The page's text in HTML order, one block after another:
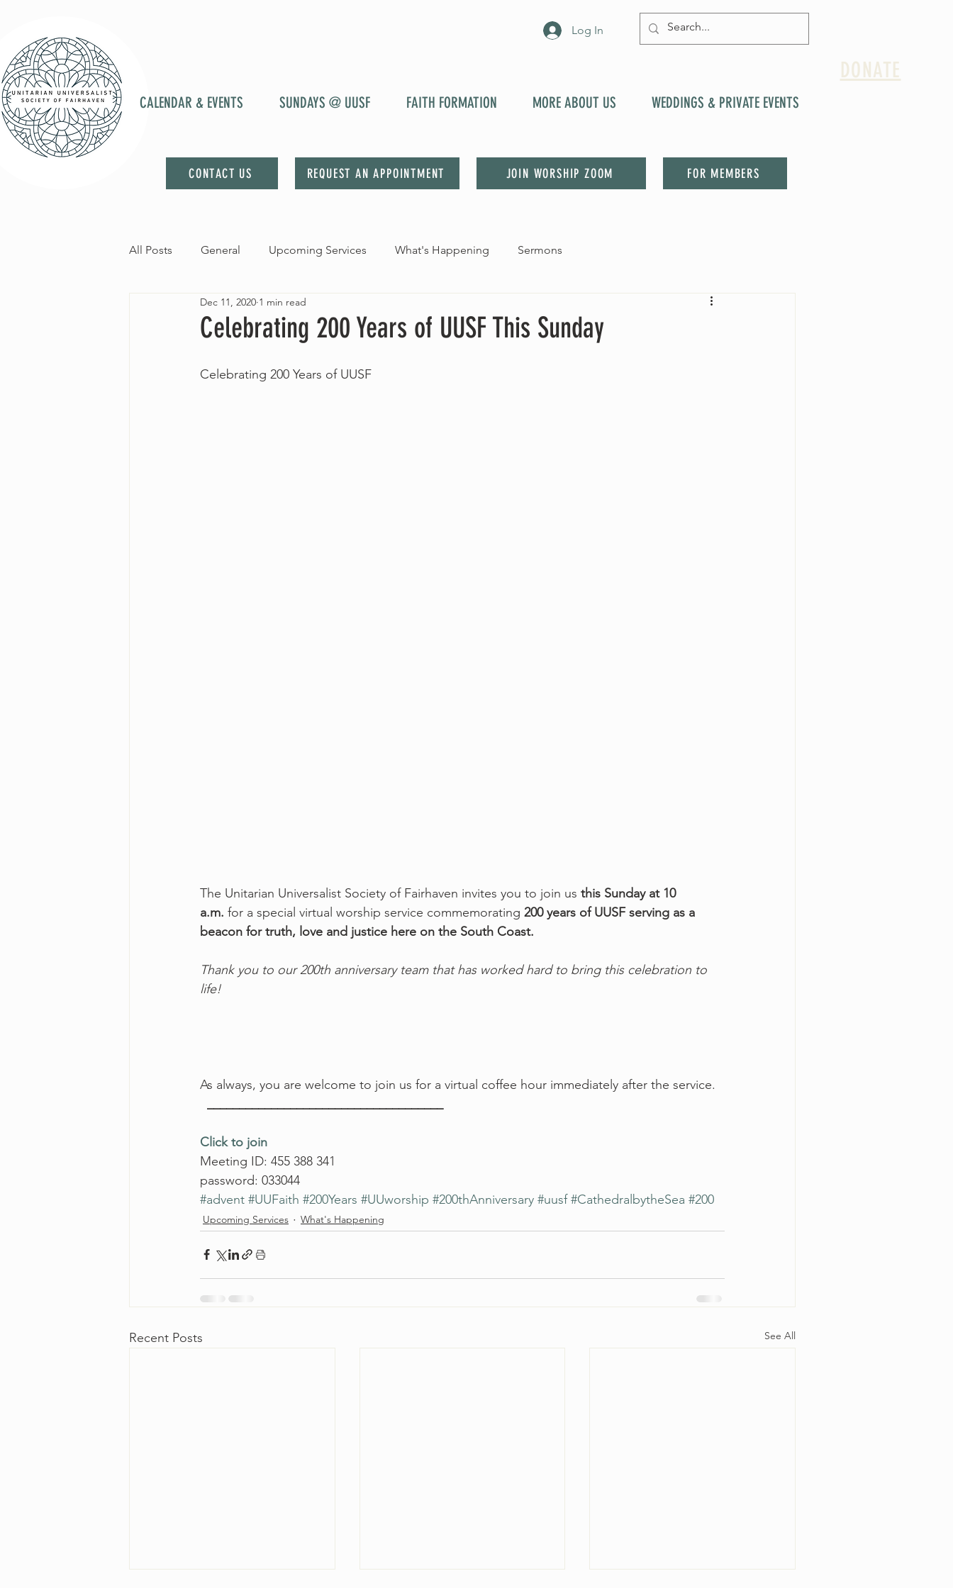
Log In
CALENDAR & EVENTS SUNDAYS @ UUSF FAITH FORMATION MORE ABOUT US WEDDINGS & PRIVATE EVENTS
CONTACT US REQUEST AN APPOINTMENT JOIN WORSHIP ZOOM FOR MEMBERS
DONATE
All Posts General Upcoming Services What's Happening Sermons
Celebrating 200 Years of UUSF This Sunday
Dec 11, 2020 1 min read
Celebrating 200 Years of UUSF
The Unitarian Universalist Society of Fairhaven invites you to join us this Sunday at 10
a.m. for a special virtual worship service commemorating 200 years of UUSF serving as a
beacon for truth, love and justice here on the South Coast.
Thank you to our 200th anniversary team that has worked hard to bring this celebration to
life!
As always, you are welcome to join us for a virtual coffee hour immediately after the service.
Click to join
Meeting ID: 455 388 341
password: 033044
#advent #UUFaith #200Years #UUworship #200thAnniversary #uusf #CathedralbytheSea #200
Upcoming Services What's Happening
Recent Posts See All